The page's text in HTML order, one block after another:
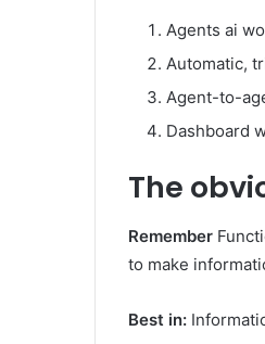
Agents ai
Automatic,
Agent-to-
Dashboard
The
Remember
to make
Best in: